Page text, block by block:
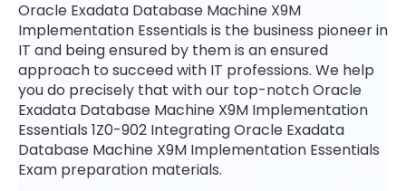
Oracle Exadata Database Machine X9M
Implementation Essentials is the business pioneer in
IT and being ensured by them is an ensured
approach to succeed with IT professions. We help
you do precisely that with our top-notch Oracle
Exadata Database Machine X9M Implementation
Essentials 1Z0-902 Integrating Oracle Exadata
Database Machine X9M Implementation Essentials
Exam preparation materials.